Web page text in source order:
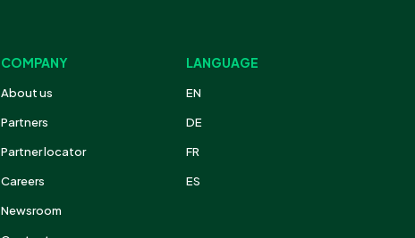
COMPANY
About us
Partners
Partner locator
Careers
Newsroom
LANGUAGE
EN
DE
FR
ES